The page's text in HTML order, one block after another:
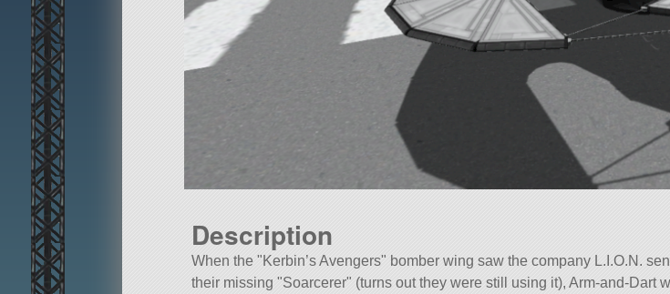
Description
When the Kerbin’s Avengers
bomber wing saw the company L.I.O.N.
their missing
Soarcerer
(turns out they were still using it), Arm-and-Dart